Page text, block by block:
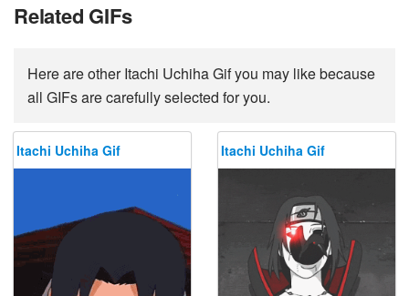
Related GIFs
Here are other Itachi Uchiha Gif you may like because
all GIFs are carefully selected for you.
Itachi Uchiha Gif Itachi Uchiha Gif